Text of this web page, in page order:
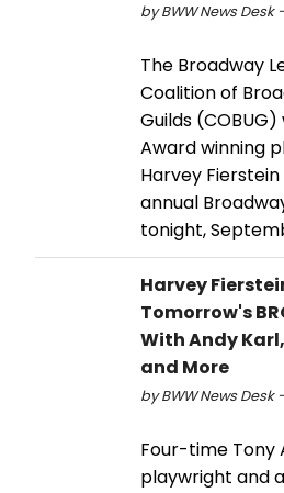
by BWW News Desk
The Broadway
Coalition of
Guilds
Award winning
Harvey
annual
tonight,
Harvey
Tomorrow's
With Andy
and More
by BWW News Desk
Four-time Tony
playwright and